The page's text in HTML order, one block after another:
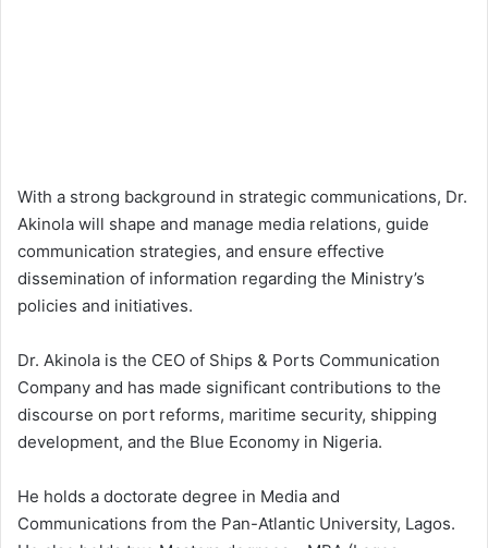
With a strong background in strategic communications, Dr.
Akinola will shape and manage media relations, guide
communication strategies, and ensure effective
dissemination of information regarding the Ministry’s
policies and initiatives.
Dr. Akinola is the CEO of Ships & Ports Communication
Company and has made significant contributions to the
discourse on port reforms, maritime security, shipping
development, and the Blue Economy in Nigeria.
He holds a doctorate degree in Media and
Communications from the Pan-Atlantic University, Lagos.